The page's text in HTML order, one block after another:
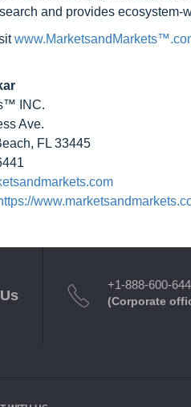
and provides ecosystem-
INC.
Ave.
FL 33445
+1-888-600-
(Corporate